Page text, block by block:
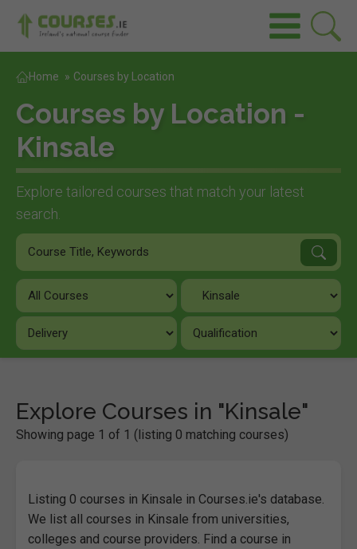
Home » Courses by Location
Courses by Location -
Kinsale
Explore tailored courses that match your latest
search.
Explore Courses in "Kinsale"
Showing page 1 of 1 (listing 0 matching courses)
Listing 0 courses in Kinsale in Courses.ie's database.
We list all courses in Kinsale from universities,
colleges and course providers. Find a course in